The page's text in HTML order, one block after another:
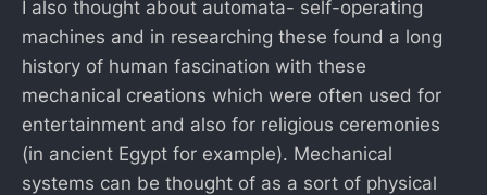
I also thought about automata- self-operating
machines and in researching these found a long
history of human fascination with these
mechanical creations which were often used for
entertainment and also for religious ceremonies
(in ancient Egypt for example). Mechanical
systems can be thought of as a sort of physical